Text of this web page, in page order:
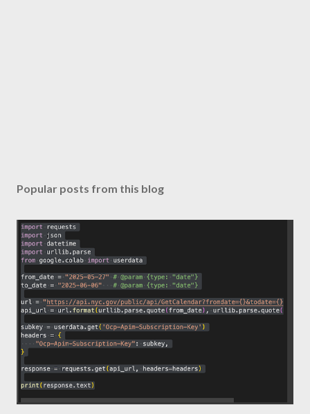
Popular posts from this blog